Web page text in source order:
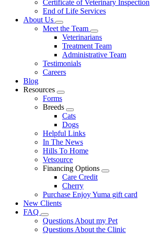
Certificate of Veterinary Inspection
End of Life Services
About Us
Toggle
Dropdown
Meet the Team
Toggle
Dropdown
Veterinarians
Treatment Team
Administrative Team
Testimonials
Careers
Blog
Resources
Toggle
Dropdown
Forms
Breeds
Toggle
Dropdown
Cats
Dogs
Helpful Links
In The News
Hills To Home
Vetsource
Financing Options
Toggle
Care Credit
Cherry
Purchase Enjoy Yuma gift card
New Clients
FAQ
Toggle
Dropdown
Questions About my Pet
Questions About the Clinic